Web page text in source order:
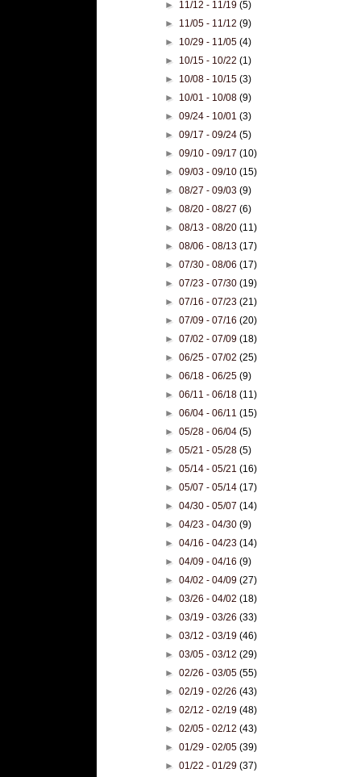
► 11/12 - 11/19(5)
► 11/05 - 11/12(9)
► 10/29 - 11/05(4)
► 10/15 - 10/22(1)
► 10/08 - 10/15(3)
► 10/01 - 10/08(9)
►09/24 - 10/01(3)
►09/17 - 09/24(5)
►09/10 - 09/17(10)
►09/03 - 09/10(15)
►08/27 - 09/03(9)
►08/20 - 08/27(6)
►08/13 - 08/20(11)
►08/06 - 08/13(17)
►07/30 - 08/06(17)
►07/23 - 07/30(19)
►07/16 - 07/23(21)
►07/09 - 07/16(20)
►07/02 - 07/09(18)
►06/25 - 07/02(25)
►06/18 - 06/25(9)
►06/11 - 06/18(11)
►06/04 - 06/11(15)
►05/28 - 06/04(5)
►05/21 - 05/28(5)
►05/14 - 05/21(16)
►05/07 - 05/14(17)
►04/30 - 05/07(14)
►04/23 - 04/30(9)
►04/16 - 04/23(14)
►04/09 - 04/16(9)
►04/02 - 04/09(27)
►03/26 - 04/02(18)
►03/19 - 03/26(33)
►03/12 - 03/19(46)
►03/05 - 03/12(29)
►02/26 - 03/05(55)
►02/19 - 02/26(43)
►02/12 - 02/19(48)
►02/05 - 02/12(43)
►01/29 - 02/05(39)
►01/22 - 01/29(37)